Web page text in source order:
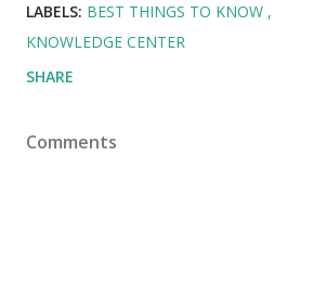
LABELS: BEST THINGS TO KNOW
KNOWLEDGE CENTER
SHARE
Comments